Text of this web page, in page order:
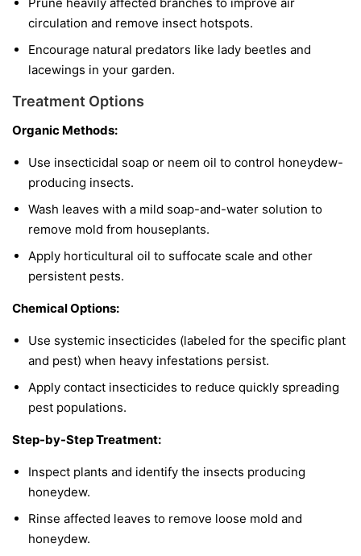
circulation and remove insect hotspots.
Encourage natural predators like lady beetles and
lacewings in your garden.
Treatment Options
Organic Methods:
Use insecticidal soap or neem oil to control honeydew-
producing insects.
Wash leaves with a mild soap-and-water solution to
remove mold from houseplants.
Apply horticultural oil to suffocate scale and other
persistent pests.
Chemical Options:
Use systemic insecticides (labeled for the specific plant
and pest) when heavy infestations persist.
Apply contact insecticides to reduce quickly spreading
pest populations.
Step-by-Step Treatment:
Inspect plants and identify the insects producing
honeydew.
Rinse affected leaves to remove loose mold and
honeydew.